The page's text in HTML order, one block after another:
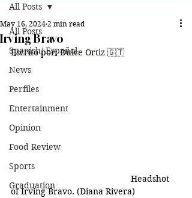
All Posts
Spanish/ Español
News
Perfiles
Entertainment
Opinion
Food Review
Sports
Graduation
All Posts
Irving Bravo
May 16, 2024 2 min read
Escrito por: Dulce Ortiz 🇬🇹
of Irving Bravo. (Diana Rivera)